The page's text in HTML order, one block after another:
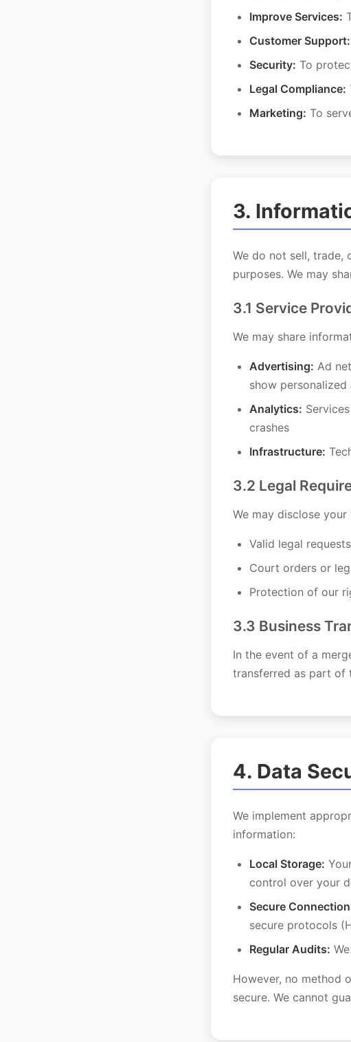
Improve Services:
Customer Support:
Security: To
Legal Compliance:
Marketing: To
3.
We do not sell,
purposes. We may
3.1 Service
We may share
Advertising: Ad
show personalized
Analytics:
crashes
Infrastructure:
3.2 Legal
We may disclose
Valid legal
Court orders or
Protection of our
3.3 Business
In the event of a
transferred as part of
4. Data
We implement
information:
Local Storage:
control over your
Secure
secure protocols
Regular Audits:
However, no method
secure. We cannot